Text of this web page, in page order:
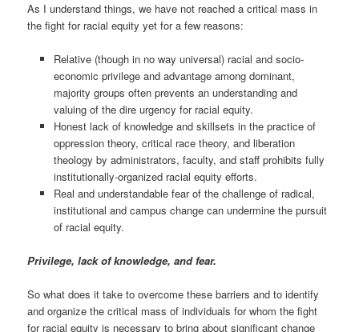
As I understand things, we have not reached a critical mass in
the fight for racial equity yet for a few reasons:
Relative (though in no way universal) racial and socio-
economic privilege and advantage among dominant,
majority groups often prevents an understanding and
valuing of the dire urgency for racial equity.
Honest lack of knowledge and skillsets in the practice of
oppression theory, critical race theory, and liberation
theology by administrators, faculty, and staff prohibits fully
institutionally-organized racial equity efforts.
Real and understandable fear of the challenge of radical,
institutional and campus change can undermine the pursuit
of racial equity.
Privilege, lack of knowledge, and fear.
So what does it take to overcome these barriers and to identify
and organize the critical mass of individuals for whom the fight
for racial equity is necessary to bring about significant change